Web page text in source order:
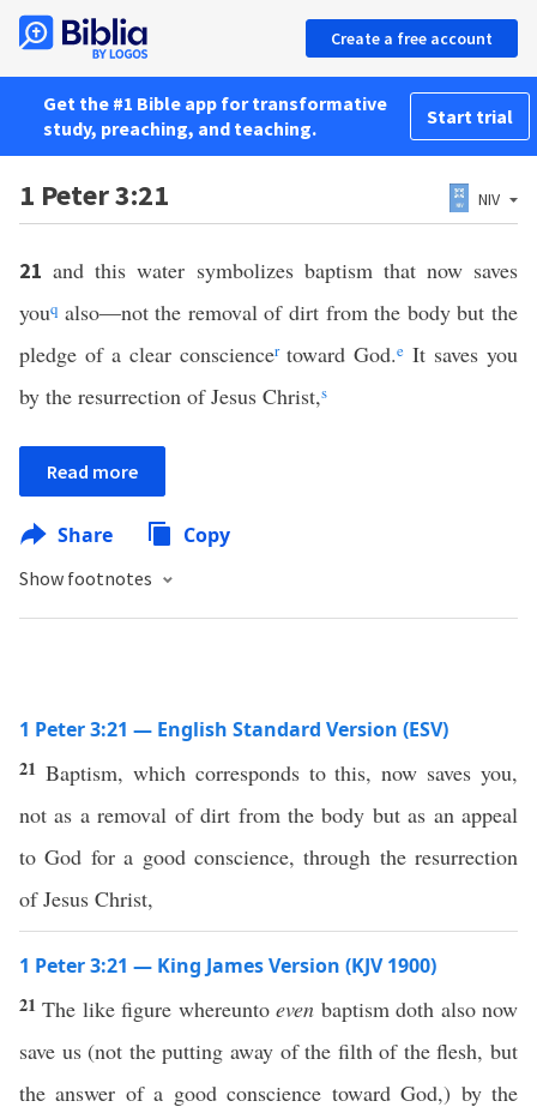
Create a free account
Get the #1 Bible app for transformative
study, preaching, and teaching.
Start trial
1 Peter 3:21 NIV
21and this water symbolizes baptism that now saves
youq also—not the removal of dirt from the body but the
pledge of a clear consciencertoward God.e It saves you
by the resurrection of Jesus Christ,s
Read more
Share Copy
Show footnotes
1 Peter 3:21 — English Standard Version (ESV)
21 Baptism, which corresponds to this, now saves you,
not as a removal of dirt from the body but as an appeal
to God for a good conscience, through the resurrection
of Jesus Christ,
1 Peter 3:21 — King James Version (KJV 1900)
21The like figure whereuntoeven baptism doth also now
save us (not the putting away of the filth of the flesh, but
the answer of a good conscience toward God,) by the